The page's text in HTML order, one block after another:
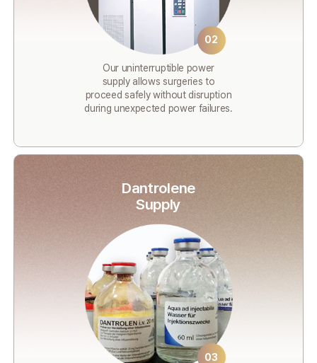
02
Our uninterruptible power
supply allows surgeries to
proceed safely without disruption
during unexpected power failures.
Dantrolene
Supply
03